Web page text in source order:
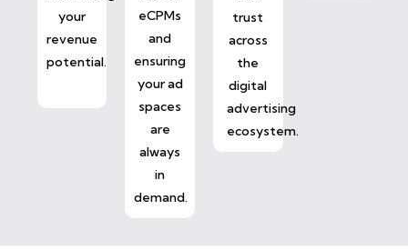
your
revenue
potential.
eCPMs
and
ensuring
your ad
spaces
are
always
in
demand.
trust
across
the
digital
advertising
ecosystem.